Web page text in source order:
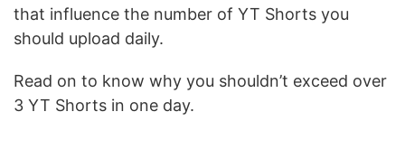
that influence the number of YT Shorts you
should upload daily.
Read on to know why you shouldn’t exceed over
3 YT Shorts in one day.